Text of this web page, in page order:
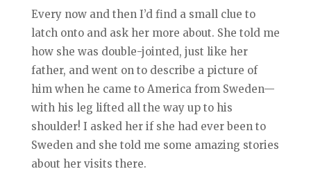
Every now and then I’d find a small clue to
latch onto and ask her more about. She told me
how she was double-jointed, just like her
father, and went on to describe a picture of
him when he came to America from Sweden—
with his leg lifted all the way up to his
shoulder! I asked her if she had ever been to
Sweden and she told me some amazing stories
about her visits there.